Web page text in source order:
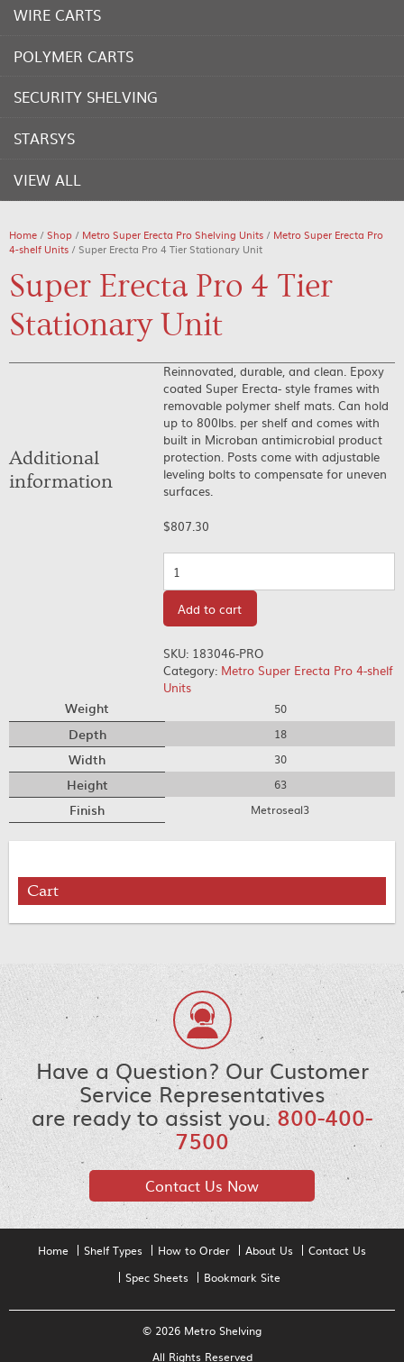
WIRE CARTS
POLYMER CARTS
SECURITY SHELVING
STARSYS
VIEW ALL
Home /Shop / Metro Super Erecta Pro Shelving Units / Metro Super Erecta Pro
4-shelf Units / Super Erecta Pro 4 Tier Stationary Unit
Super Erecta Pro 4 Tier
Stationary Unit
Reinnovated, durable, and clean. Epoxy
coated Super Erecta- style frames with
removable polymer shelf mats. Can hold
up to 800lbs. per shelf and comes with
built in Microban antimicrobial product
protection. Posts come with adjustable
leveling bolts to compensate for uneven
surfaces.
$807.30
Add to cart
SKU: 183046-PRO
Category: Metro Super Erecta Pro 4-shelf
Units
Additional
information
Weight 50
Depth 18
Width 30
Height 63
Finish Metroseal3
Cart
Have a Question? Our Customer
Service Representatives
are ready to assist you.800-400-
7500
Contact Us Now
Home Shelf Types How to Order About Us
Contact Us
Spec Sheets
Bookmark Site
© 2026 Metro Shelving
All Rights Reserved